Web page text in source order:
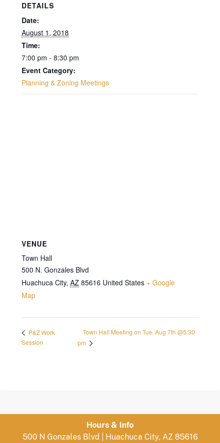
DETAILS
Date:
August 1, 2018
Time:
7:00 pm - 8:30 pm
Event Category:
Planning & Zoning Meetings
VENUE
Town Hall
500 N. Gonzales Blvd
Huachuca City, AZ 85616 United States + Google
Map
P&Z Work
Session
Town Hall Meeting on Tue, Aug 7th @5:30
pm
Hours & Info
500 N Gonzales Blvd | Huachuca City, AZ 85616